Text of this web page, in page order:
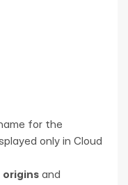
for the
only in Cloud
and